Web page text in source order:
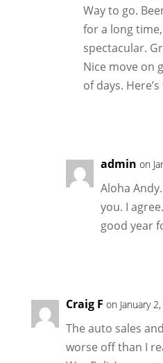
Way to go.
for a long
spectacular.
Nice move on
of days.
admin on
Aloha
you. I
good year
Craig F on January
The auto sales
worse off than I